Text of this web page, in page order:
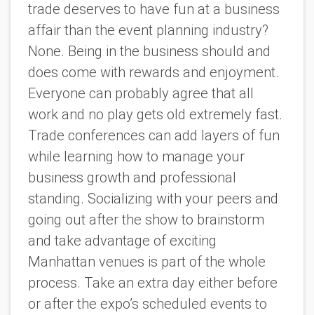
trade deserves to have fun at a business
affair than the event planning industry?
None. Being in the business should and
does come with rewards and enjoyment.
Everyone can probably agree that all
work and no play gets old extremely fast.
Trade conferences can add layers of fun
while learning how to manage your
business growth and professional
standing. Socializing with your peers and
going out after the show to brainstorm
and take advantage of exciting
Manhattan venues is part of the whole
process. Take an extra day either before
or after the expo’s scheduled events to